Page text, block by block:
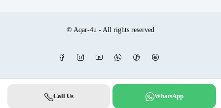
© Aqar-4u - All rights reserved